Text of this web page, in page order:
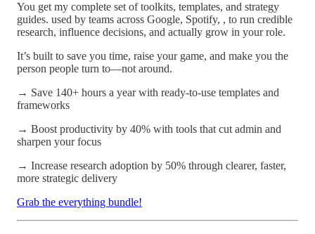
You get my complete set of toolkits, templates, and strategy
guides. used by teams across Google, Spotify, , to run credible
research, influence decisions, and actually grow in your role.
It’s built to save you time, raise your game, and make you the
person people turn to—not around.
→ Save 140+ hours a year with ready-to-use templates and
frameworks
→ Boost productivity by 40% with tools that cut admin and
sharpen your focus
→ Increase research adoption by 50% through clearer, faster,
more strategic delivery
Grab the everything bundle!